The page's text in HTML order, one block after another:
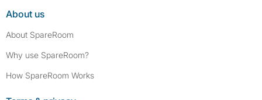
About us
About SpareRoom
Why use SpareRoom?
How SpareRoom Works